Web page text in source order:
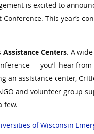
is excited to
Conference. This year’s
Assistance Centers. A
— you’ll hear
an assistance center,
and volunteer group
few.
of Wisconsin